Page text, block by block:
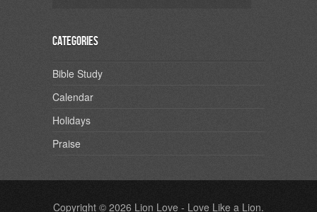
Categories
Bible Study
Calendar
Holidays
Praise
Copyright © 2026 Lion Love - Love Like a Lion.